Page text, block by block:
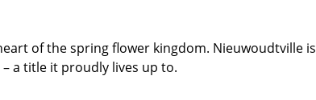
of the spring flower kingdom. Nieuwoudtville is
a title it proudly lives up to.